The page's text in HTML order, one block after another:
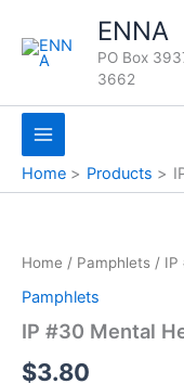
content
ENNA
PO Box
3662
Home
Products
Home / Pamphlets / IP
Pamphlets
IP #30 Mental
$3.80